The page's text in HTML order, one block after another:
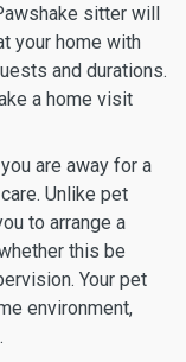
sitter will
your home with
and durations.
a home visit
are away for a
Unlike pet
to arrange a
this be
Your pet
environment,